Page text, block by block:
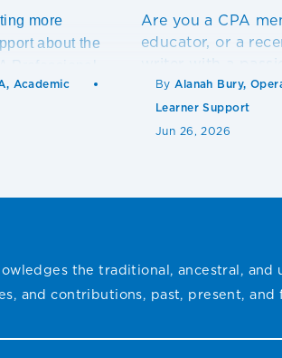
more
about the
Academic
Are you a CPA
educator, or a
writer with a
others succeed?
By Alanah Bury,
Learner Support
Jun 26, 2026
the traditional, ancestral,
and contributions, past, present,